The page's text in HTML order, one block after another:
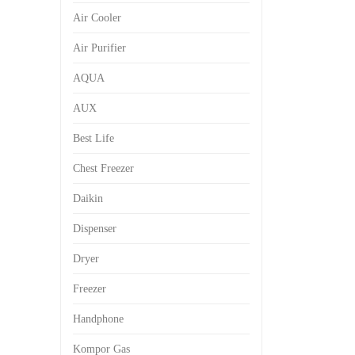
Air Cooler
Air Purifier
AQUA
AUX
Best Life
Chest Freezer
Daikin
Dispenser
Dryer
Freezer
Handphone
Kompor Gas